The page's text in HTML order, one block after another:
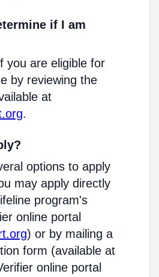
if I am
you are eligible for
by reviewing the
at
.
options to apply
may apply directly
program's
online portal
) or by mailing a
form (available at
online portal